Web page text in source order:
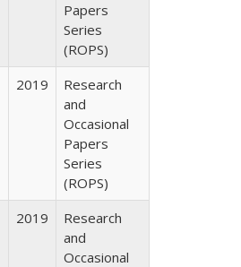
Papers
Series
(ROPS)
2019
Research
and
Occasional
Papers
Series
(ROPS)
2019
Research
and
Occasional